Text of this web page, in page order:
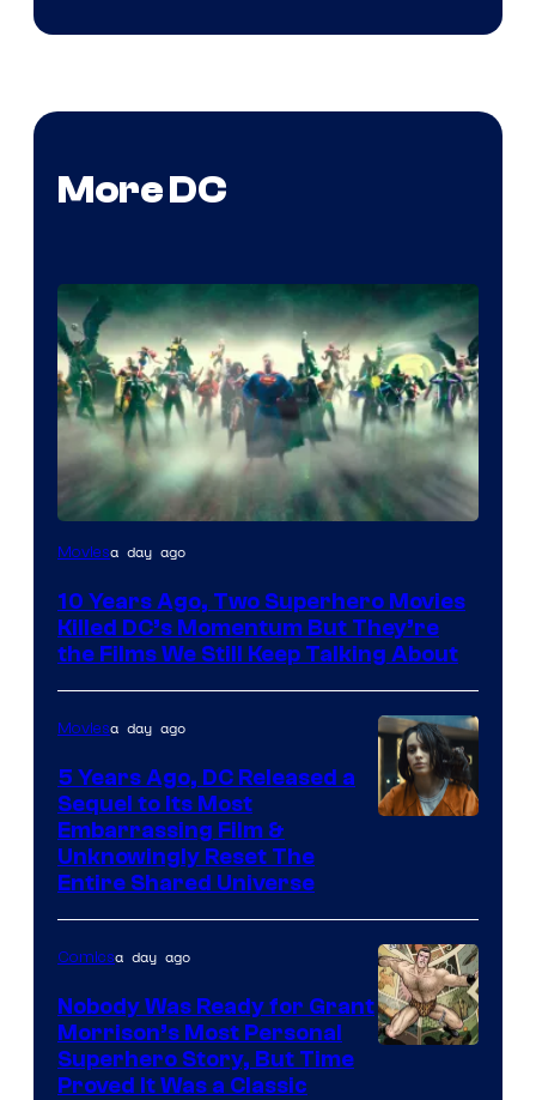
More DC
Warner
Moviesa day ago
10 Years Ago, Two Superhero Movies
Killed DC’s Momentum But They’re
the Films We Still Keep Talking About
Bros.
Pictures
Moviesa day ago
5 Years Ago, DC Released a
Sequel to Its Most
Embarrassing Film &
Unknowingly Reset The
Entire Shared Universe
Comicsa day ago
Nobody Was Ready for Grant
Morrison’s Most Personal
Superhero Story, But Time
Proved It Was a Classic